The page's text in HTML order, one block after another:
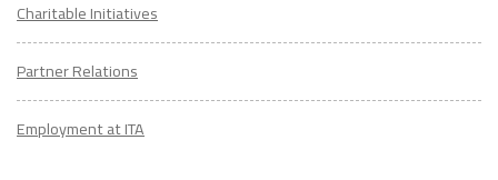
Charitable Initiatives
Partner Relations
Employment at ITA